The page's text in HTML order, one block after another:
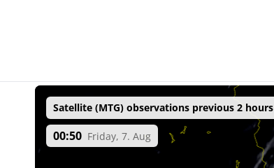
Satellite (MTG) observations previous 2 hours
00:50 Friday, 7. Aug